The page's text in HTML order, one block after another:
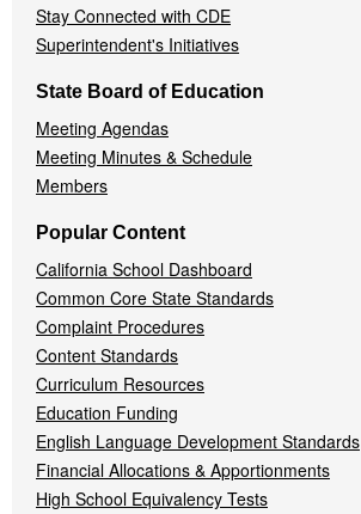
Stay Connected with CDE
Superintendent's Initiatives
State Board of Education
Meeting Agendas
Meeting Minutes & Schedule
Members
Popular Content
California School Dashboard
Common Core State Standards
Complaint Procedures
Content Standards
Curriculum Resources
Education Funding
English Language Development Standards
Financial Allocations & Apportionments
High School Equivalency Tests